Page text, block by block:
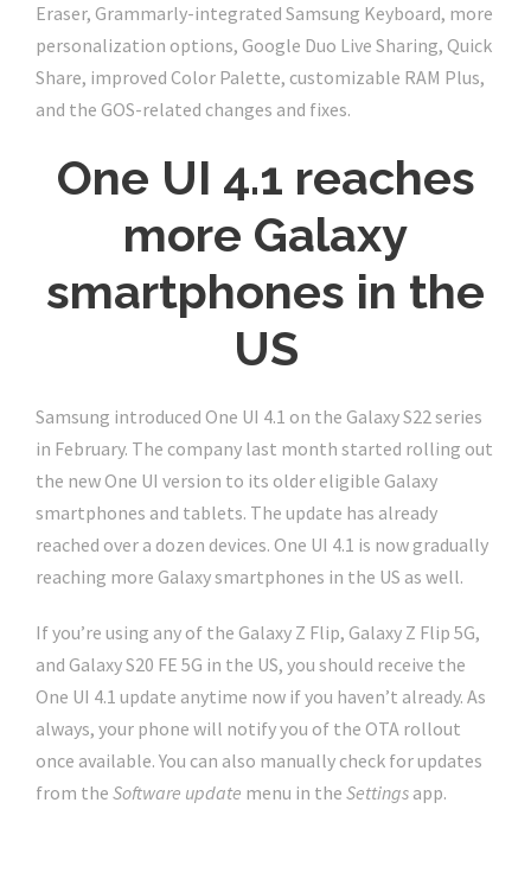
Eraser, Grammarly-integrated Samsung Keyboard, more
personalization options, Google Duo Live Sharing, Quick
Share, improved Color Palette, customizable RAM Plus,
and the GOS-related changes and fixes.
One UI 4.1 reaches
more Galaxy
smartphones in the
US
Samsung introduced One UI 4.1 on the Galaxy S22 series
in February. The company last month started rolling out
the new One UI version to its older eligible Galaxy
smartphones and tablets. The update has already
reached over a dozen devices. One UI 4.1 is now gradually
reaching more Galaxy smartphones in the US as well.
If you’re using any of the Galaxy Z Flip, Galaxy Z Flip 5G,
and Galaxy S20 FE 5G in the US, you should receive the
One UI 4.1 update anytime now if you haven’t already. As
always, your phone will notify you of the OTA rollout
once available. You can also manually check for updates
from the Software update menu in the Settings app.